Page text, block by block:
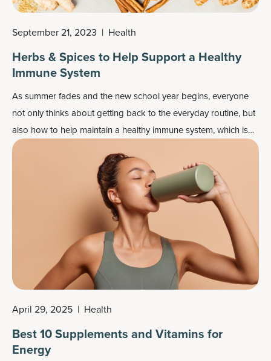
September 21, 2023 | Health
Herbs & Spices to Help Support a Healthy
Immune System
As summer fades and the new school year begins, everyone
not only thinks about getting back to the everyday routine, but
also how to help maintain a healthy immune system, which is
important year-round.
April 29, 2025 | Health
Best 10 Supplements and Vitamins for
Energy